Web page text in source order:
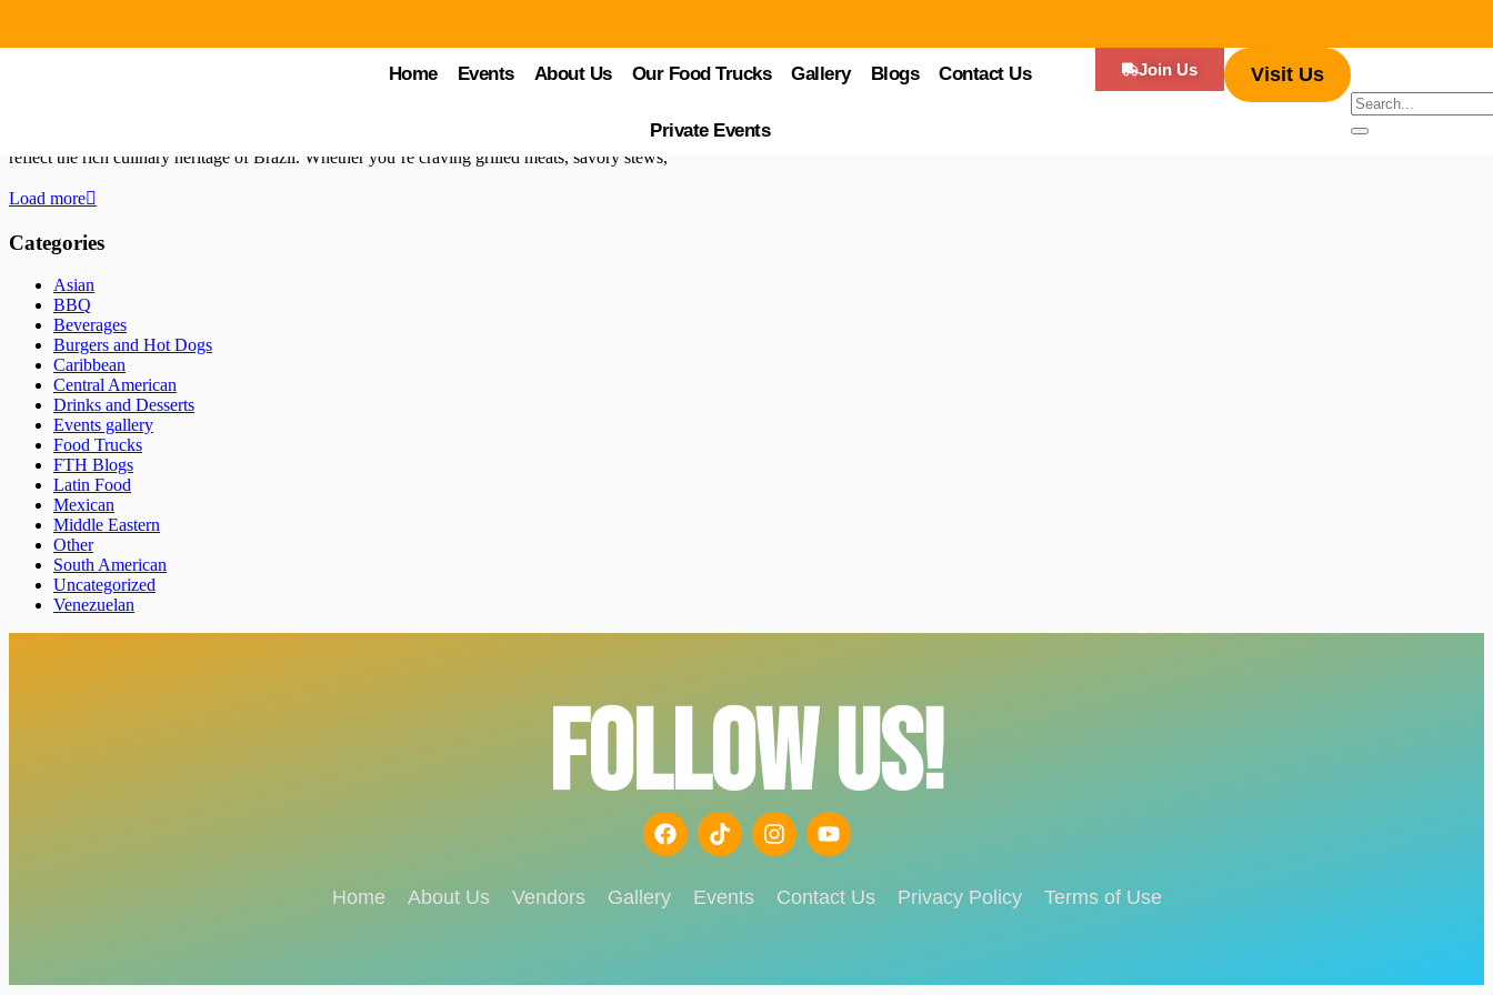
Home Events About Us Our Food Trucks Gallery Blogs Contact Us
Private Events
Join Us Visit Us
Best Brazilian Food Trucks in Orlando: Authentic Street Eats
Orlando is a haven for food truck enthusiasts, offering a diverse array of cuisines from around the globe. Among these, Brazilian food trucks have gained immense popularity, serving up flavorful dishes that
reflect the rich culinary heritage of Brazil. Whether you’re craving grilled meats, savory stews,
Load more
Categories
Asian
BBQ
Beverages
Burgers and Hot Dogs
Caribbean
Central American
Drinks and Desserts
Events gallery
Food Trucks
FTH Blogs
Latin Food
Mexican
Middle Eastern
Other
South American
Uncategorized
Venezuelan
FOLLOW US!
Home About Us Vendors Gallery Events Contact Us Privacy Policy Terms of Use